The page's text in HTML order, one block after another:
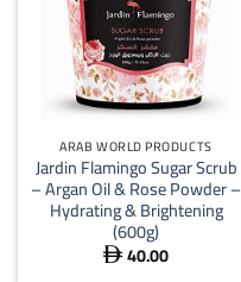
ARAB WORLD PRODUCTS
Jardin Flamingo Sugar Scrub
– Argan Oil & Rose Powder –
Hydrating & Brightening
(600g)
 40.00